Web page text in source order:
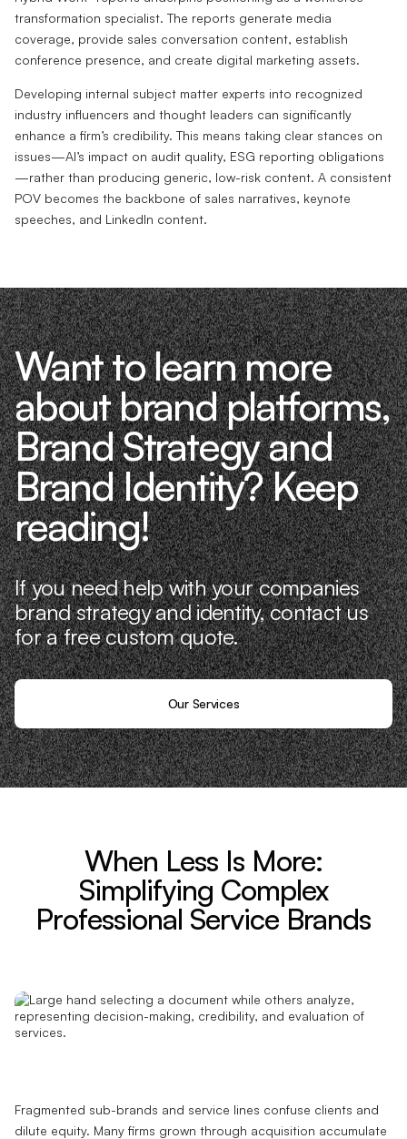
transformation specialist. The reports generate media
coverage, provide sales conversation content, establish
conference presence, and create digital marketing assets.
Developing internal subject matter experts into recognized
industry influencers and thought leaders can significantly
enhance a firm’s credibility. This means taking clear stances on
issues—AI’s impact on audit quality, ESG reporting obligations
—rather than producing generic, low-risk content. A consistent
POV becomes the backbone of sales narratives, keynote
speeches, and LinkedIn content.
Want to learn more
about brand platforms,
Brand Strategy and
Brand Identity? Keep
reading!
If you need help with your companies
brand strategy and identity, contact us
for a free custom quote.
Our Services
When Less Is More:
Simplifying Complex
Professional Service Brands
Fragmented sub-brands and service lines confuse clients and
dilute equity. Many firms grown through acquisition accumulate